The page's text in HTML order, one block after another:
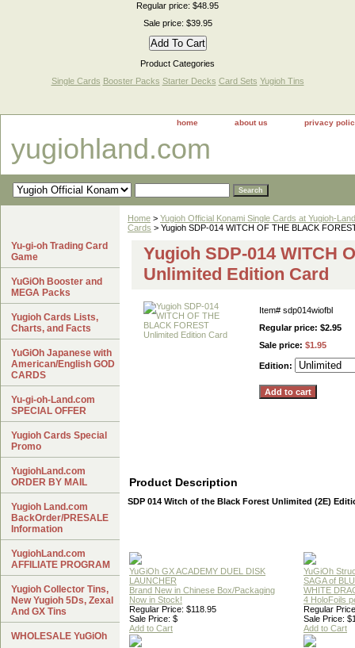
Regular price: $48.95
Sale price: $39.95
Product Categories
Single Cards Booster Packs Starter Decks Card Sets Yugioh Tins
home about us privacy
yugiohland.com
Home > Yugioh Official Konami Single Cards at Yugioh-
Cards > Yugioh SDP-014 WITCH OF THE BLACK
Yugioh SDP-014 WITCH
Unlimited Edition Card
Item# sdp014wiofbl
Regular price: $2.95
Sale price: $1.95
Edition:
Product Description
SDP 014 Witch of the Black Forest Unlimited (2E)
YuGiOh GX ACADEMY DUEL DISK
LAUNCHER
Brand New in Chinese Box/Packaging
Now in Stock!
Regular Price: $118.95
Sale Price: $
Add to Cart
YuGiOh
SAGA of
WHITE
4 HoloFoils
Regular
Sale Price:
Add to Cart
Yu-gi-oh Trading Card
Game
YuGiOh Booster and
MEGA Packs
Yugioh Cards Lists,
Charts, and Facts
YuGiOh Japanese with
American/English GOD
CARDS
Yu-gi-oh-Land.com
SPECIAL OFFER
Yugioh Cards Special
Promo
YugiohLand.com
ORDER BY MAIL
Yugioh Land.com
BackOrder/PRESALE
Information
YugiohLand.com
AFFILIATE PROGRAM
Yugioh Collector Tins,
New Yugioh 5Ds, Zexal
And GX Tins
WHOLESALE YuGiOh